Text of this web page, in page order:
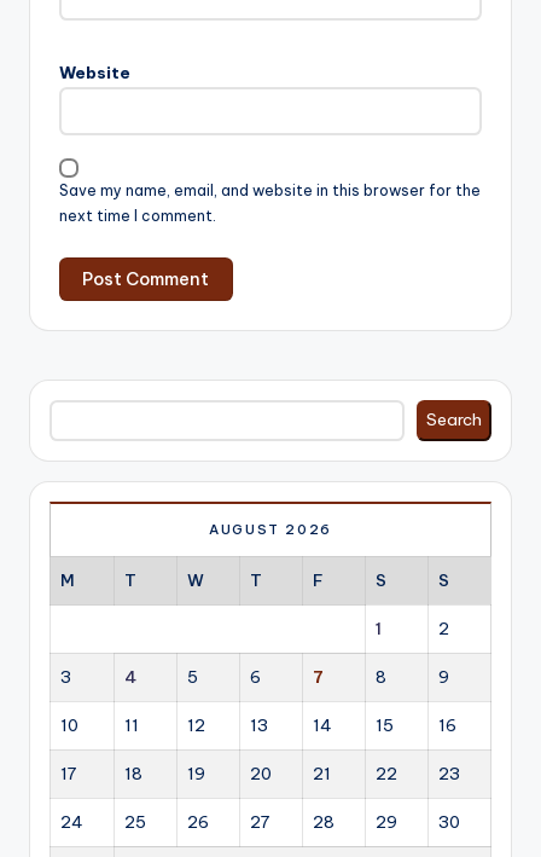
Website
Save my name, email, and website in this browser for the
next time I comment.
Search
Search
AUGUST 2026
M T W T F S S
1 2
3 4 5 6 7 8 9
10 11 12 13 14 15 16
17 18 19 20 21 22 23
24 25 26 27 28 29 30